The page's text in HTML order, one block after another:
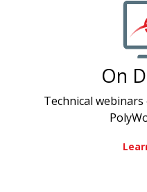
On
Technical